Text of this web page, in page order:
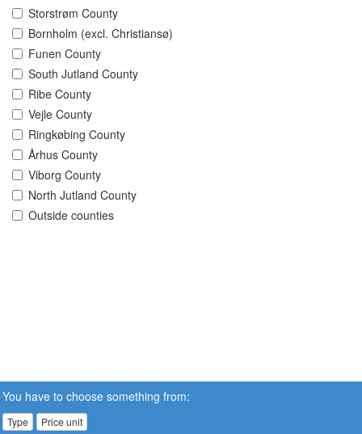
Storstrøm County
Bornholm (excl. Christiansø)
Funen County
South Jutland County
Ribe County
Vejle County
Ringkøbing County
Århus County
Viborg County
North Jutland County
Outside counties
You have to choose something from:
Type Price unit